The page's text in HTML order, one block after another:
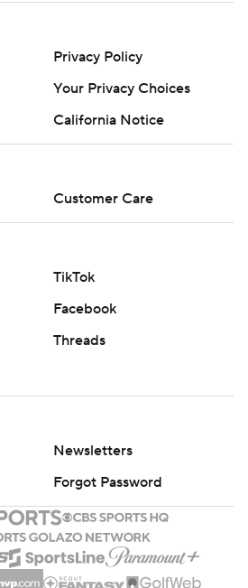
Privacy Policy
Your Privacy Choices
California Notice
Customer Care
TikTok
Facebook
Threads
Newsletters
Forgot Password